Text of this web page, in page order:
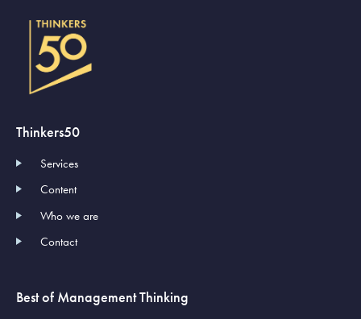
Thinkers50
Services
Content
Who we are
Contact
Best of Management Thinking